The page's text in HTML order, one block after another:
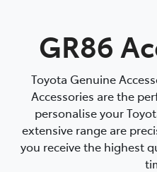
GR86
Toyota Genuine
Accessories are the
personalise your
extensive range are
you receive the highest